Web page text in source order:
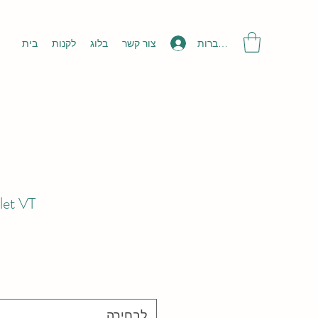
להתחברות בית לקנות בלוג צור קשר
VT